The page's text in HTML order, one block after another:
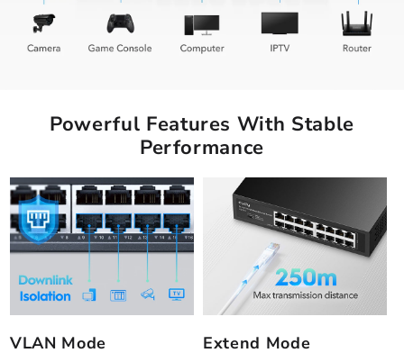
Powerful Features With Stable
Performance
VLAN Mode Extend Mode